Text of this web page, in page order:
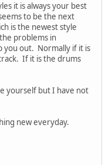
it is always your best
to be the next
is the newest style
problems in
you out. Normally if it is
If it is the drums
yourself but I have not
new everyday.